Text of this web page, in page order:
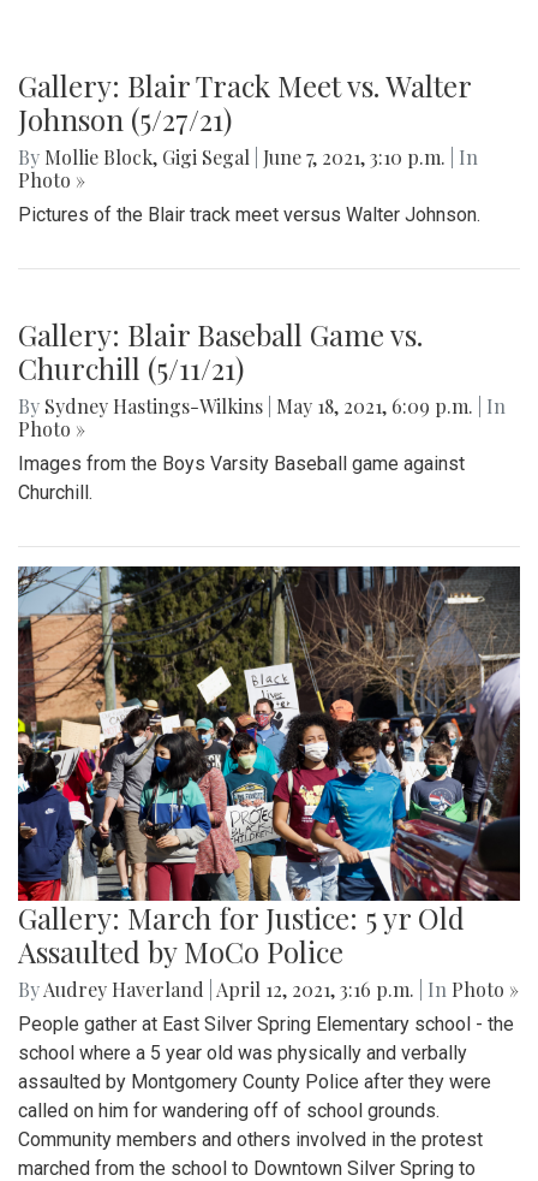
Gallery: Blair Track Meet vs. Walter
Johnson (5/27/21)
By Mollie Block, Gigi Segal June 7, 2021, 3:10 p.m.
| In
Photo »
Pictures of the Blair track meet versus Walter Johnson.
Gallery: Blair Baseball Game vs.
Churchill (5/11/21)
By Sydney Hastings-Wilkins May 18, 2021, 6:09 p.m.
| In
Photo »
Images from the Boys Varsity Baseball game against
Churchill.
Gallery: March for Justice: 5 yr Old
Assaulted by MoCo Police
ByAudrey Haverland April 12, 2021, 3:16 p.m. | In Photo »
People gather at East Silver Spring Elementary school - the
school where a 5 year old was physically and verbally
assaulted by Montgomery County Police after they were
called on him for wandering off of school grounds.
Community members and others involved in the protest
marched from the school to Downtown Silver Spring to